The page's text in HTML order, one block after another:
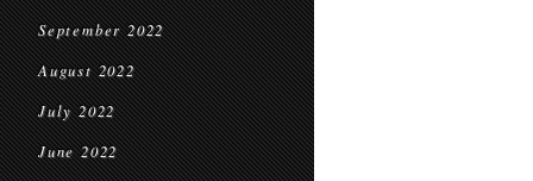
September 2022
August 2022
July 2022
June 2022